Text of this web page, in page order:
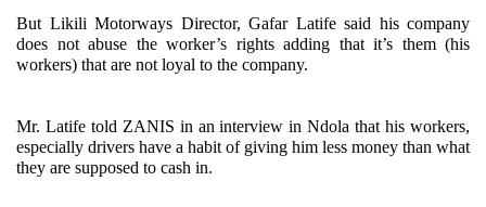
But Likili Motorways Director, Gafar Latife said his company
does not abuse the worker’s rights adding that it’s them (his
workers) that are not loyal to the company.
Mr. Latife told ZANIS in an interview in Ndola that his workers,
especially drivers have a habit of giving him less money than what
they are supposed to cash in.